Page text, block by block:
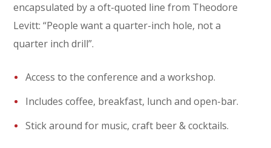
encapsulated by a oft-quoted line from Theodore
Levitt: “People want a quarter-inch hole, not a
quarter inch drill”.
Access to the conference and a workshop.
Includes coffee, breakfast, lunch and open-bar.
Stick around for music, craft beer & cocktails.